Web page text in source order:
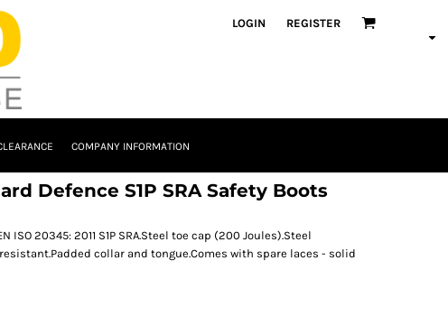
LOGIN REGISTER
COMPANY INFORMATION
Defence S1P SRA Safety Boots
ISO 20345: 2011 S1P SRA.Steel toe cap (200 Joules).Steel
collar and tongue.Comes with spare laces - solid